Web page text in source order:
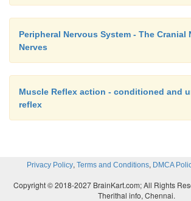
Peripheral Nervous System - The Cranial
Nerves
Muscle Reflex action - conditioned and
reflex
Privacy Policy, Terms and Conditions, DMCA
Copyright © 2018-2027 BrainKart.com; All Rights
Therithal info, Chennai.